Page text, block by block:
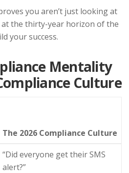
you aren’t just looking at
at the thirty-year horizon of the
your success.
Mentality
Culture
The 2026 Compliance Culture
“Did everyone get their SMS
alert?”